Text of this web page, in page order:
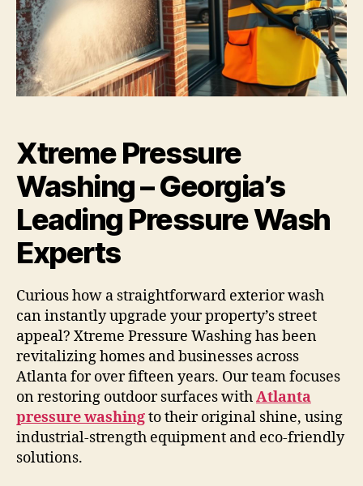
Xtreme Pressure
Washing – Georgia’s
Leading Pressure Wash
Experts
Curious how a straightforward exterior wash
can instantly upgrade your property’s street
appeal? Xtreme Pressure Washing has been
revitalizing homes and businesses across
Atlanta for over fifteen years. Our team focuses
on restoring outdoor surfaces withAtlanta
pressure washingto their original shine, using
industrial-strength equipment and eco-friendly
solutions.